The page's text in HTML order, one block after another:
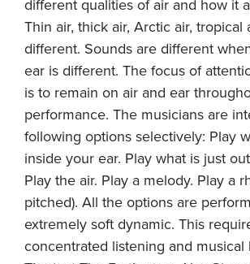
different qualities of air and how it
Thin air, thick air, Arctic air,
different. Sounds are different
ear is different. The focus of
is to remain on air and ear
performance. The musicians are
following options selectively: Play
inside your ear. Play what is just
Play the air. Play a melody. Play a
pitched). All the options are
extremely soft dynamic. This
concentrated listening and musical